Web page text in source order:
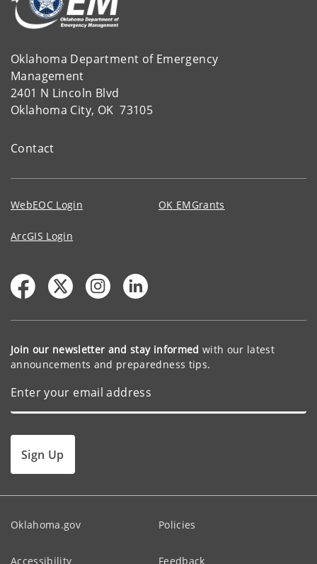
Oklahoma Department of Emergency
Management
2401 N Lincoln Blvd
Oklahoma City, OK 73105
Contact
WebEOC Login OK EMGrants
ArcGIS Login
Join our newsletter and stay informed with our latest
announcements and preparedness tips.
Sign Up
Oklahoma.gov Policies
Accessibility Feedback